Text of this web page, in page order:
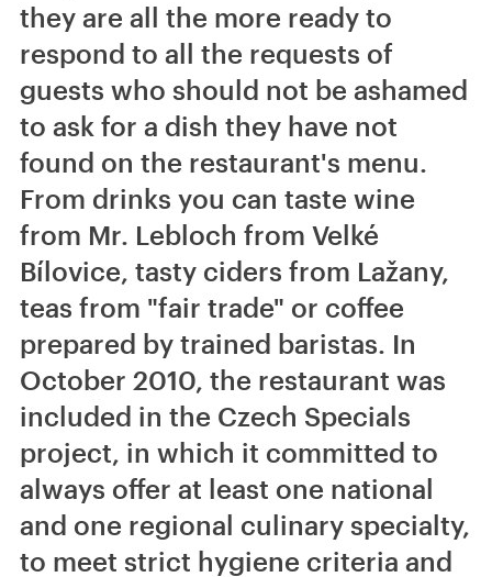
they are all the more ready to
respond to all the requests of
guests who should not be ashamed
to ask for a dish they have not
found on the restaurant's menu.
From drinks you can taste wine
from Mr. Lebloch from Velké
Bílovice, tasty ciders from Lažany,
teas from "fair trade" or coffee
prepared by trained baristas. In
October 2010, the restaurant was
included in the Czech Specials
project, in which it committed to
always offer at least one national
and one regional culinary specialty,
to meet strict hygiene criteria and